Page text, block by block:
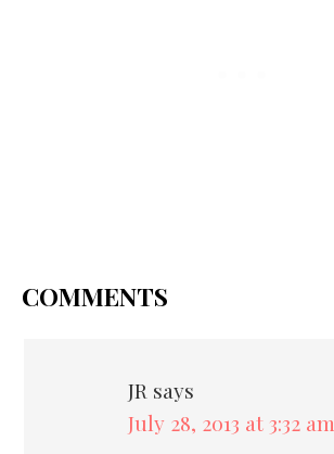
COMMENTS
JR says
July 28, 2013 at 3:32 am